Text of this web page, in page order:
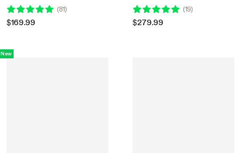
w/GrowHub E42A+ Temp.
Humidity WiFi-Controller, Carbon
Filter & Ducting, Cooling &
(81)
$169.99
w/GrowHub E42A+ Temperature
Humidity WiFi-Controller, Carbon
Filter & Ducting, Cooling &
(19)
$279.99
New